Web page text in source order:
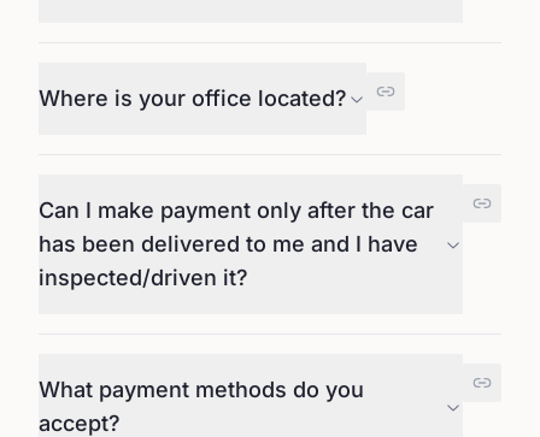
Where is your office located?
Can I make payment only after the car
has been delivered to me and I have
inspected/driven it?
What payment methods do you
accept?